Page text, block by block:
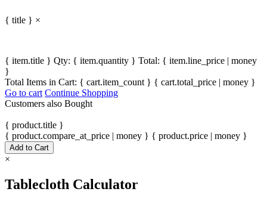
{ title } ×
{ item.title } Qty: { item.quantity } Total: { item.line_price | money
}
Total Items in Cart: { cart.item_count } { cart.total_price | money }
Go to cart Continue Shopping
Customers also Bought
{ product.title }
{ product.compare_at_price | money } { product.price | money }
Add to Cart
×
Tablecloth Calculator